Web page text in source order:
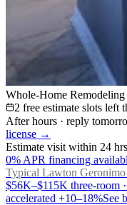
Whole-Home
2 free estimate slots left
After hours · reply
license →
Estimate visit within 24 hrs
0% APR financing
Typical Lawton
$56K–$115K three-room
accelerated +10–18%See